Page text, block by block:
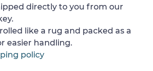
directly to you from our
like a rug and packed as a
easier handling.
policy